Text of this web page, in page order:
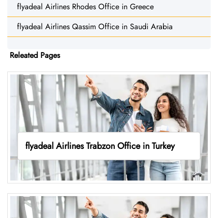
flyadeal Airlines Rhodes Office in Greece
flyadeal Airlines Qassim Office in Saudi Arabia
Releated Pages
flyadeal Airlines Trabzon Office in Turkey